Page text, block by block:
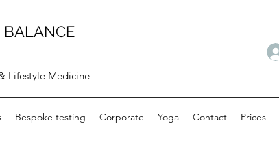
BALANCE
Lifestyle Medicine
Bespoke testing Corporate Yoga Contact Prices